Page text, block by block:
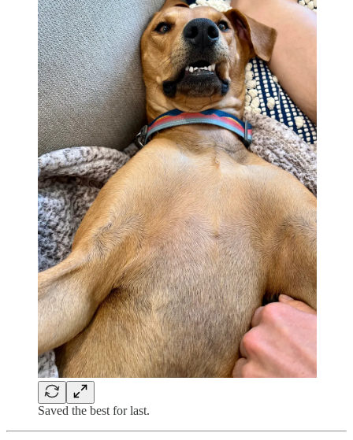
Saved the best for last.